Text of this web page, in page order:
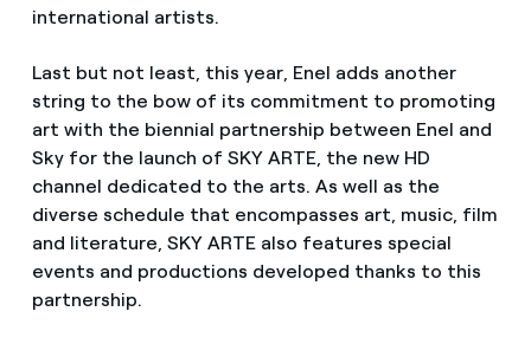
international artists.
Last but not least, this year, Enel adds another
string to the bow of its commitment to promoting
art with the biennial partnership between Enel and
Sky for the launch of SKY ARTE, the new HD
channel dedicated to the arts. As well as the
diverse schedule that encompasses art, music, film
and literature, SKY ARTE also features special
events and productions developed thanks to this
partnership.